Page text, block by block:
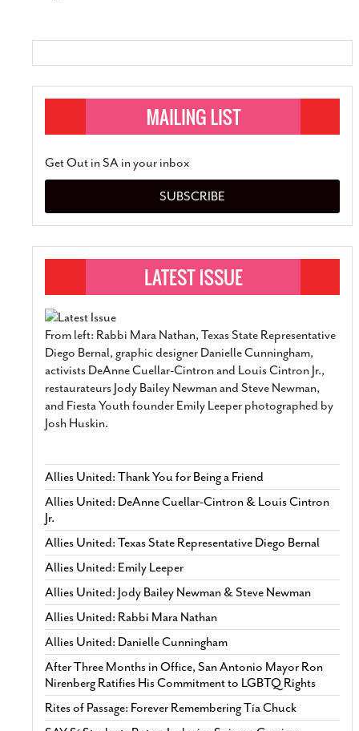
Get Out in SA in your inbox
SUBSCRIBE
From left: Rabbi Mara Nathan, Texas State Representative
Diego Bernal, graphic designer Danielle Cunningham,
activists DeAnne Cuellar-Cintron and Louis Cintron Jr.,
restaurateurs Jody Bailey Newman and Steve Newman,
and Fiesta Youth founder Emily Leeper photographed by
Josh Huskin.
Allies United: Thank You for Being a Friend
Allies United: DeAnne Cuellar-Cintron & Louis Cintron
Jr.
Allies United: Texas State Representative Diego Bernal
Allies United: Emily Leeper
Allies United: Jody Bailey Newman & Steve Newman
Allies United: Rabbi Mara Nathan
Allies United: Danielle Cunningham
After Three Months in Office, San Antonio Mayor Ron
Nirenberg Ratifies His Commitment to LGBTQ Rights
Rites of Passage: Forever Remembering Tía Chuck